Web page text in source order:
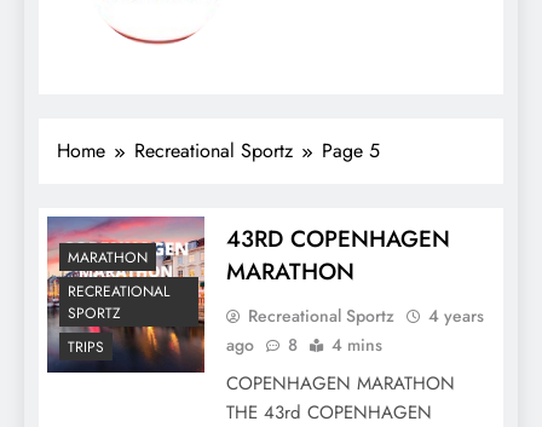
Home Recreational Sportz Page 5
MARATHON
RECREATIONAL
SPORTZ
TRIPS
43RD COPENHAGEN
MARATHON
Recreational Sportz
4 years
ago
8 4 mins
COPENHAGEN MARATHON
THE 43rd COPENHAGEN